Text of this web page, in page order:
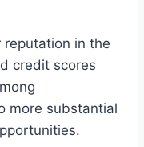
in the
credit scores
more substantial